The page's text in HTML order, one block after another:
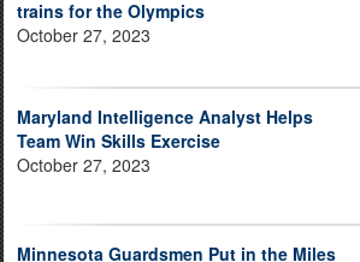
trains for the Olympics
October 27, 2023
Maryland Intelligence Analyst Helps
Team Win Skills Exercise
October 27, 2023
Minnesota Guardsmen Put in the Miles